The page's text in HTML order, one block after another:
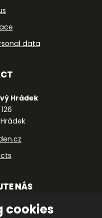
cookies
data
Hrádek
NÁS